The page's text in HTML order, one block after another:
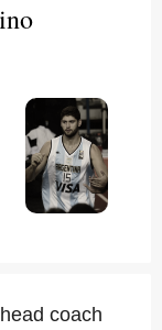
coach